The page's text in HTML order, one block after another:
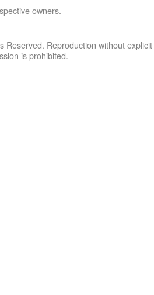
owners.
Reserved. Reproduction without explicit
is prohibited.